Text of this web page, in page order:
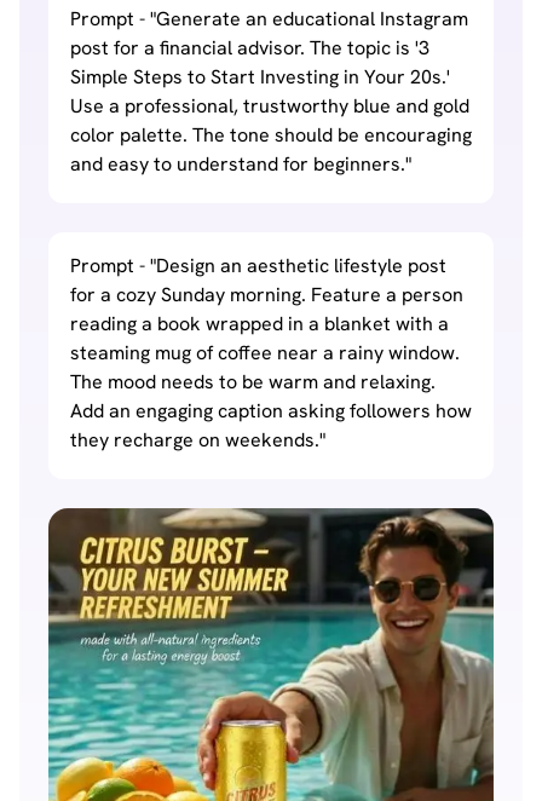
Prompt - "Generate an educational Instagram
post for a financial advisor. The topic is '3
Simple Steps to Start Investing in Your 20s.'
Use a professional, trustworthy blue and gold
color palette. The tone should be encouraging
and easy to understand for beginners."
Prompt - "Design an aesthetic lifestyle post
for a cozy Sunday morning. Feature a person
reading a book wrapped in a blanket with a
steaming mug of coffee near a rainy window.
The mood needs to be warm and relaxing.
Add an engaging caption asking followers how
they recharge on weekends."